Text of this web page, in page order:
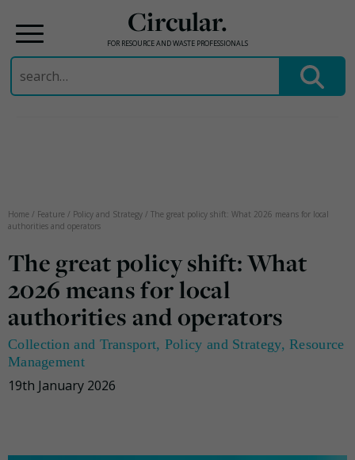
Circular.
FOR RESOURCE AND WASTE PROFESSIONALS
Search
for:
Home / Feature / Policy and Strategy / The great policy shift: What 2026 means for local
authorities and operators
The great policy shift: What
2026 means for local
authorities and operators
Collection and Transport, Policy and Strategy,Resource
Management
19th January 2026